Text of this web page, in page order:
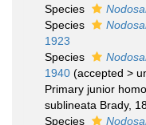
Species
Species
1923
Species
1940 (accepted >
Primary junior
sublineata Brady,
Species